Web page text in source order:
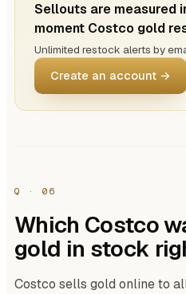
Sellouts are measured
moment Costco gold
Unlimited restock alerts by
Create an account →
Q · 06
Which Costco
gold in stock
Costco sells gold online to